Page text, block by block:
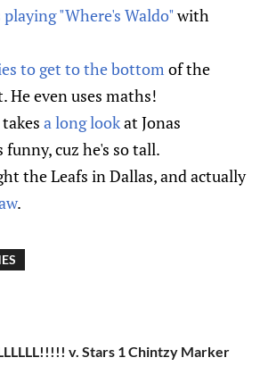
playing "Where's Waldo"with
to get to the bottom of the
He even uses maths!
a long lookat Jonas
funny, cuz he's so tall.
the Leafs in Dallas, and actually
.
v. Stars 1 Chintzy Marker